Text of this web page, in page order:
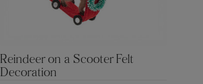
Reindeer on a Scooter Felt
Decoration